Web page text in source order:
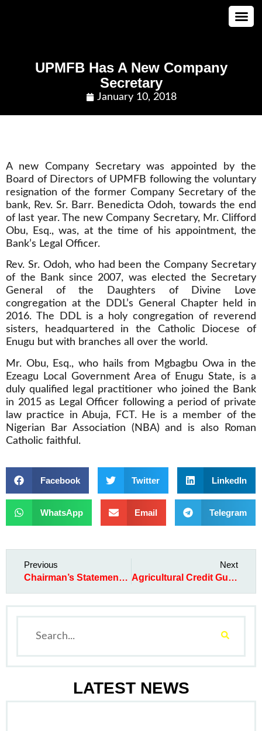
UPMFB Has A New Company
Secretary
January 10, 2018
A new Company Secretary was appointed by the
Board of Directors of UPMFB following the voluntary
resignation of the former Company Secretary of the
bank, Rev. Sr. Barr. Benedicta Odoh, towards the end
of last year. The new Company Secretary, Mr. Clifford
Obu, Esq., was, at the time of his appointment, the
Bank’s Legal Officer.
Rev. Sr. Odoh, who had been the Company Secretary
of the Bank since 2007, was elected the Secretary
General of the Daughters of Divine Love
congregation at the DDL’s General Chapter held in
2016. The DDL is a holy congregation of reverend
sisters, headquartered in the Catholic Diocese of
Enugu but with branches all over the world.
Mr. Obu, Esq., who hails from Mgbagbu Owa in the
Ezeagu Local Government Area of Enugu State, is a
duly qualified legal practitioner who joined the Bank
in 2015 as Legal Officer following a period of private
law practice in Abuja, FCT. He is a member of the
Nigerian Bar Association (NBA) and is also Roman
Catholic faithful.
Facebook Twitter LinkedIn
WhatsApp Email Telegram
Previous
Chairman’s Statement at the 2016 AGM
Next
Agricultural Credit Guarantee Scheme Fund
LATEST NEWS